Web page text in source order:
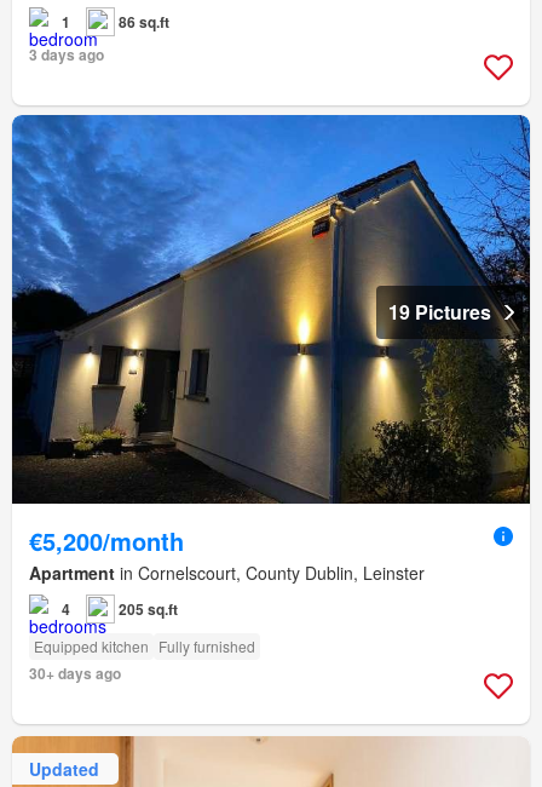
1
86 sq.ft
3 days ago
19 Pictures
€5,200/month
Apartment in Cornelscourt, County Dublin, Leinster
4 205 sq.ft
Equipped kitchen Fully furnished
30+ days ago
Updated